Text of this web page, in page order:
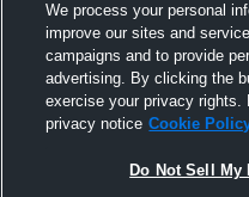
We process your personal
improve our sites and
campaigns and to provide
advertising. By clicking the
exercise your privacy rights.
privacy notice Cookie
Do Not Sell